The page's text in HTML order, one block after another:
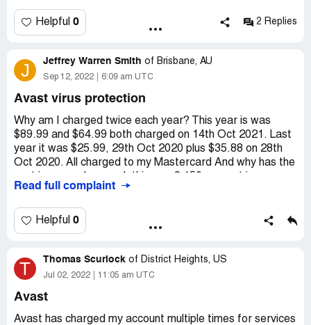
Helpful 0 2 Replies
J Jeffrey Warren Smith of Brisbane, AU
Sep 12, 2022 6:09 am UTC
Avast virus protection
Why am I charged twice each year? This year is was
$89.99 and $64.99 both charged on 14th Oct 2021. Last
year it was $25.99, 29th Oct 2020 plus $35.88 on 28th
Oct 2020. All charged to my Mastercard And why has the
thanks, j w smith - [protected]@hotmail.com I wrote
Desired outcome:
explanation for double charge. Or
Read full complaint
Helpful 0
T Thomas Scurlock of District Heights, US
Jul 02, 2022 11:05 am UTC
Avast
Avast has charged my account multiple times for services